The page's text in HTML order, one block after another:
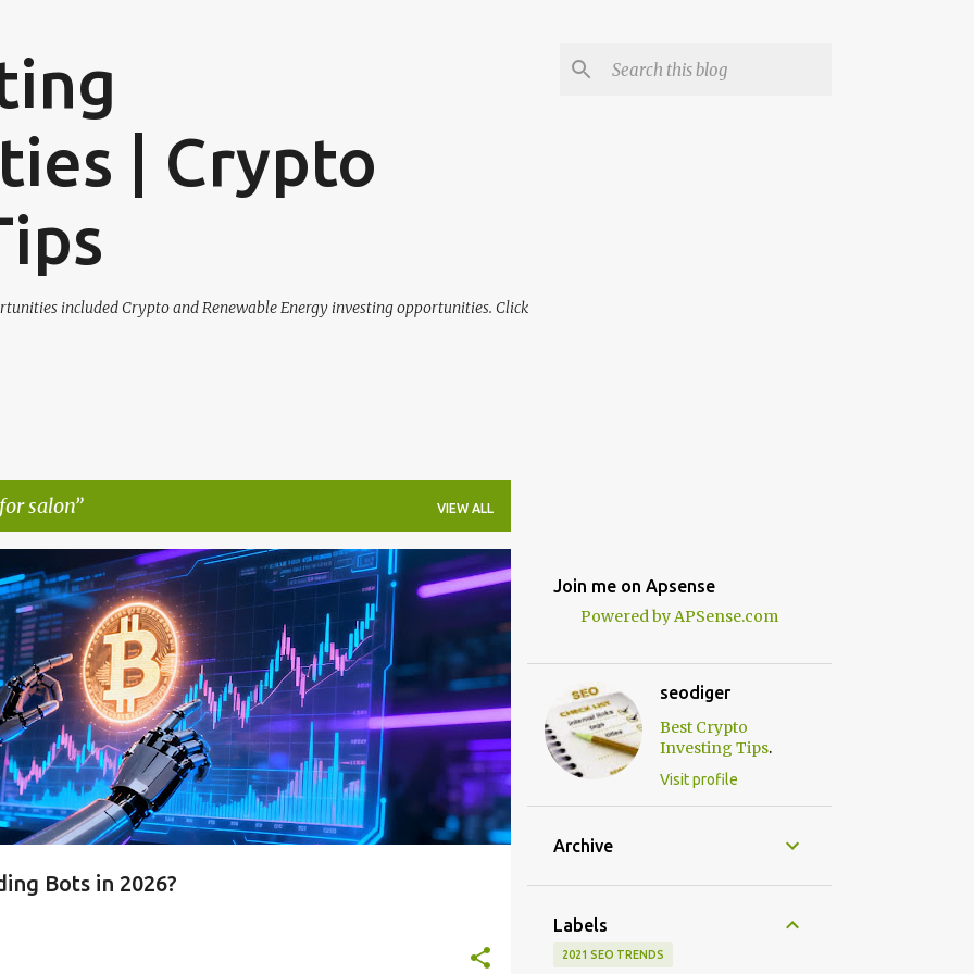
| Crypto
included Crypto and Renewable Energy investing opportunities. Click
salon VIEW ALL
Bots in 2026?
CRYPTO TRADING STRATEGIES PIONEX AI FEATURES
BOT PIONEX REVIEW
Join me on Apsense
Powered by APSense.com
seodiger
Best Crypto
Investing Tips.
Visit profile
Archive
Labels
2021 SEO TRENDS